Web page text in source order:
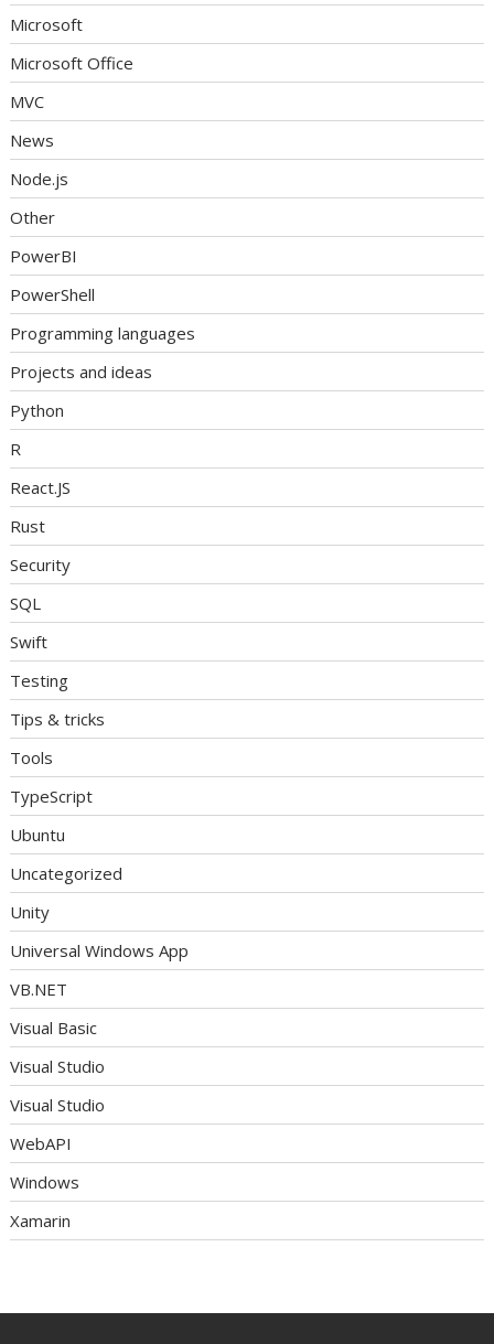
Microsoft
Microsoft Office
MVC
News
Node.js
Other
PowerBI
PowerShell
Programming languages
Projects and ideas
Python
R
React.JS
Rust
Security
SQL
Swift
Testing
Tips & tricks
Tools
TypeScript
Ubuntu
Uncategorized
Unity
Universal Windows App
VB.NET
Visual Basic
Visual Studio
Visual Studio
WebAPI
Windows
Xamarin